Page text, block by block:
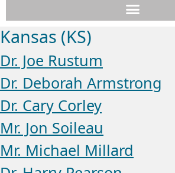
Kansas (KS)
Dr. Joe Rustum
Dr. Deborah Armstrong
Dr. Cary Corley
Mr. Jon Soileau
Mr. Michael Millard